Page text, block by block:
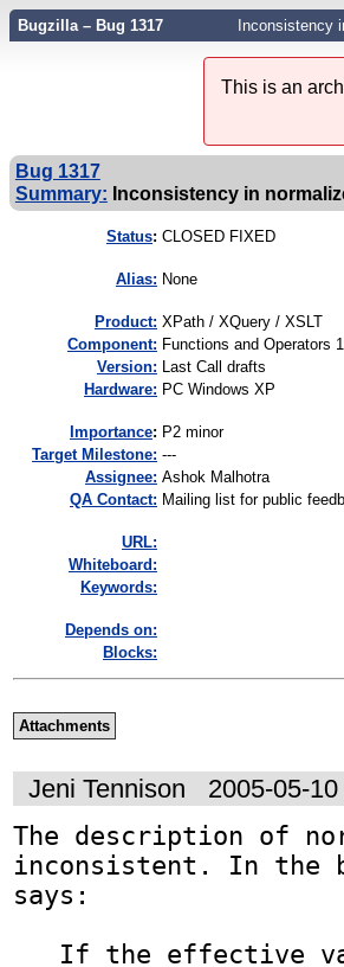
Bugzilla – Bug 1317 Inconsistency
This is an
Bug 1317
Summary: Inconsistency in
Status: CLOSED FIXED
Alias: None
Product: XPath / XQuery / XSLT
Component: Functions and Operators
Version: Last Call drafts
Hardware: PC Windows XP
mportance: P2 minor
Target Milestone: ---
Assignee: Ashok Malhotra
QA Contact: Mailing list for public
URL:
Whiteboard:
Keywords:
Depends on:
Blocks:
Attachments
Jeni Tennison
2005-05-
The description of
inconsistent. In
says: